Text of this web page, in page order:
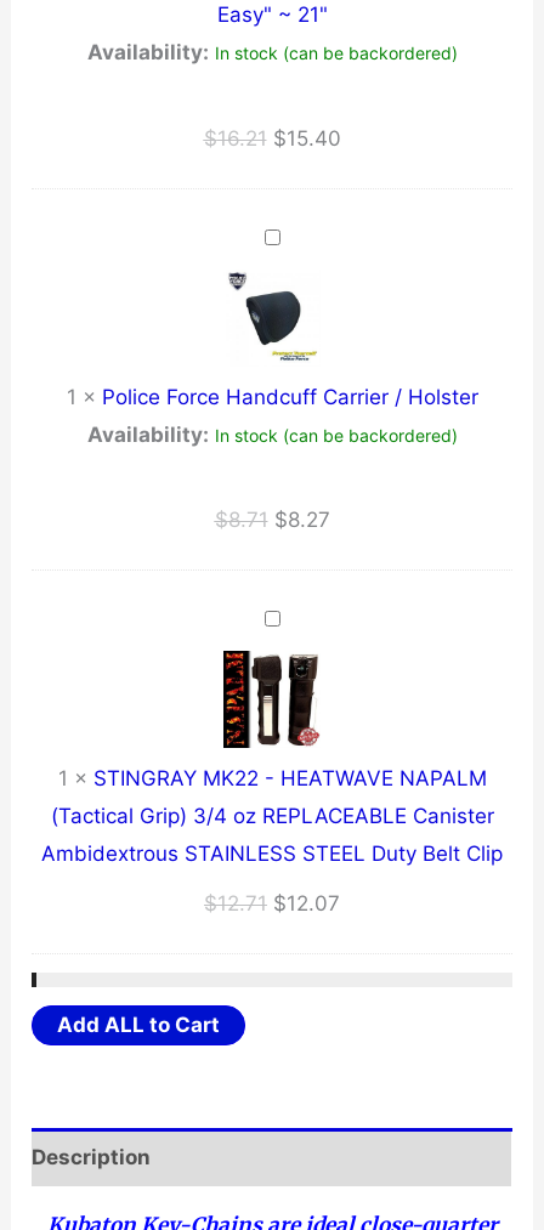
Easy" ~ 21"
Availability: In stock (can be backordered)
$16.21 Original
$16.21.
$15.40Current
1 × Police Force Handcuff Carrier / Holster
Availability: In stock (can be backordered)
$8.71 Original
$8.71.
$8.27Current
1 × STINGRAY MK22 - HEATWAVE NAPALM
(Tactical Grip) 3/4 oz REPLACEABLE Canister
Ambidextrous STAINLESS STEEL Duty Belt Clip
$12.71 Original
$12.07
Add ALL to Cart
Description